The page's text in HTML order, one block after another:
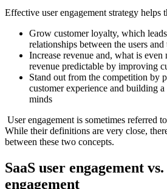
Effective user engagement strategy helps
Grow customer loyalty, which
relationships between the users
Increase revenue and, what is
revenue predictable by improving
Stand out from the competition by
customer experience and building
minds
User engagement is sometimes referred
While their definitions are very close,
between these two concepts.
SaaS user engagement
engagement